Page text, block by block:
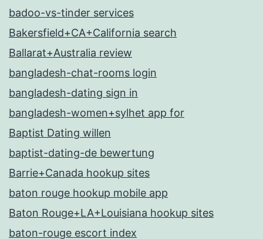
badoo-vs-tinder services
Bakersfield+CA+California search
Ballarat+Australia review
bangladesh-chat-rooms login
bangladesh-dating sign in
bangladesh-women+sylhet app for
Baptist Dating willen
baptist-dating-de bewertung
Barrie+Canada hookup sites
baton rouge hookup mobile app
Baton Rouge+LA+Louisiana hookup sites
baton-rouge escort index